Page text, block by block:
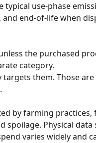
typical use-phase
end-of-life when
the purchased
category.
them. Those
by farming practices,
spoilage. Physical data
varies widely and